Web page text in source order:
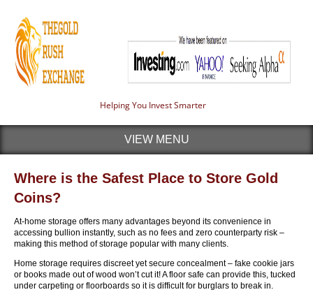
Helping You Invest Smarter
VIEW MENU
Where is the Safest Place to Store Gold
Coins?
At-home storage offers many advantages beyond its convenience in
accessing bullion instantly, such as no fees and zero counterparty risk –
making this method of storage popular with many clients.
Home storage requires discreet yet secure concealment – fake cookie jars
or books made out of wood won’t cut it! A floor safe can provide this, tucked
under carpeting or floorboards so it is difficult for burglars to break in.